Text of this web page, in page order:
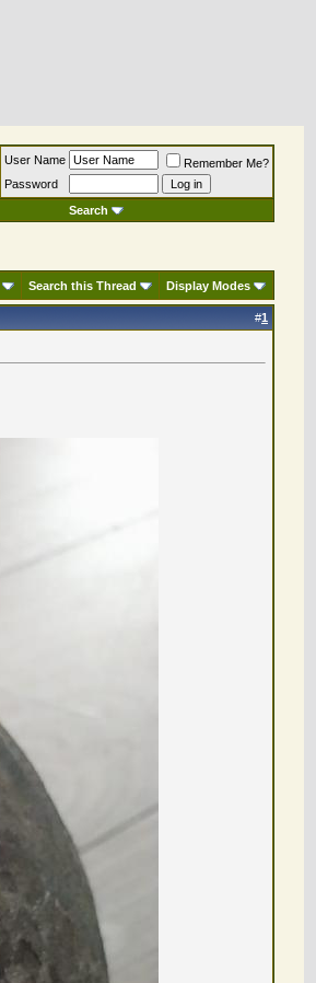
User Name
Remember Me?
Password
Search
Search this Thread Display Modes
#1